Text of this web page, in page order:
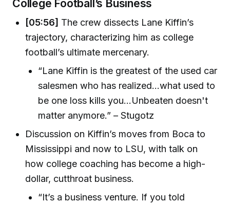
College Football’s Business
[05:56] The crew dissects Lane Kiffin’s
trajectory, characterizing him as college
football’s ultimate mercenary.
“Lane Kiffin is the greatest of the used car
salesmen who has realized...what used to
be one loss kills you...Unbeaten doesn't
matter anymore.” – Stugotz
Discussion on Kiffin’s moves from Boca to
Mississippi and now to LSU, with talk on
how college coaching has become a high-
dollar, cutthroat business.
“It’s a business venture. If you told